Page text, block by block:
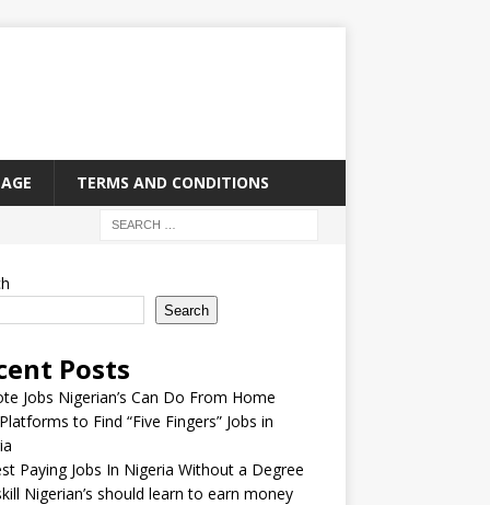
TERMS AND CONDITIONS
Search
Posts
Jobs Nigerian’s Can Do From Home
to Find “Five Fingers” Jobs in
Paying Jobs In Nigeria Without a Degree
Nigerian’s should learn to earn money